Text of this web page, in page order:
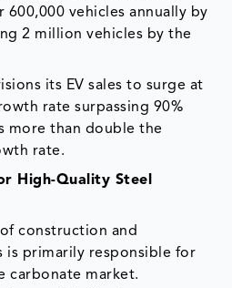
vehicles annually by
2 million vehicles by the
its EV sales to surge at
rate surpassing 90%
more than double the
rate.
High-Quality Steel
construction and
is primarily responsible for
carbonate market.